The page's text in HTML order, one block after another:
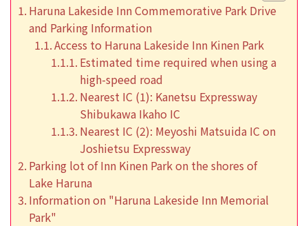
Haruna Lakeside Inn Commemorative Park Drive
and Parking Information
Access to Haruna Lakeside Inn Kinen Park
Estimated time required when using a
high-speed road
Nearest IC (1): Kanetsu Expressway
Shibukawa Ikaho IC
Nearest IC (2): Meyoshi Matsuida IC on
Joshietsu Expressway
Parking lot of Inn Kinen Park on the shores of
Lake Haruna
Information on "Haruna Lakeside Inn Memorial
Park"